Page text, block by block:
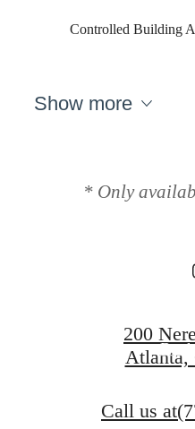
Controlled Building
Show more
* Only
200
Atlanta,
Call us at